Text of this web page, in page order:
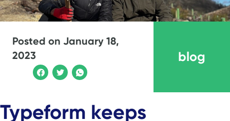
Posted on January 18,
2023
blog
Typeform keeps